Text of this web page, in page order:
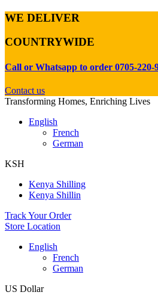
WE DELIVER
COUNTRYWIDE
Call or Whatsapp to order 0705-220-
Contact us
Transforming Homes, Enriching Lives
English
French
German
KSH
Kenya Shilling
Kenya Shillin
Track Your Order
Store Location
English
French
German
US Dollar